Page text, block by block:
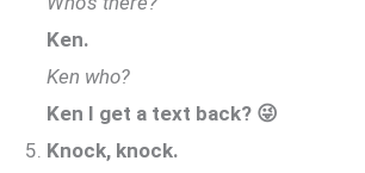
Ken.
Ken who?
Ken I get a text back? 😜
Knock, knock.